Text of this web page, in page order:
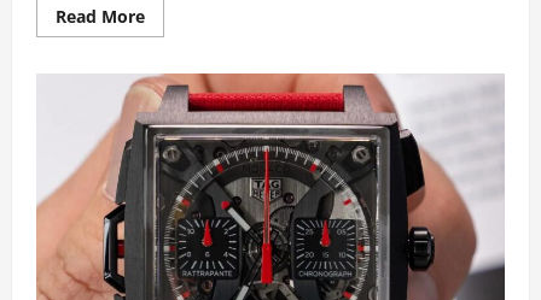
Read MoreRead
more
AAA
Replica
TAG
Heuer
Carrera
Glassbox
Watches:
The
model
created
by
Australian
collectors